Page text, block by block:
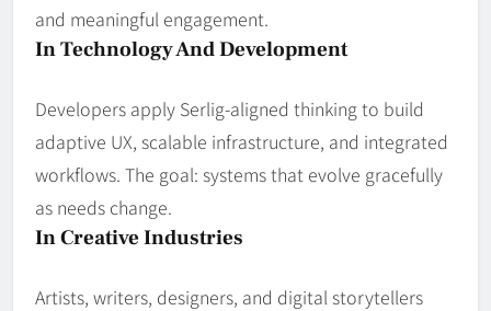
and meaningful engagement.
In Technology And Development
Developers apply Serlig‑aligned thinking to build
adaptive UX, scalable infrastructure, and integrated
workflows. The goal: systems that evolve gracefully
as needs change.
In Creative Industries
Artists, writers, designers, and digital storytellers